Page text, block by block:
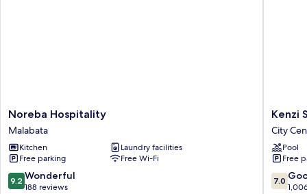
Noreba
Hospitality
Malabata
Noreba Hospitality
Malabata
Kitchen
Laundry facilities
Free parking
Free Wi-Fi
9.2
out
9.2 Wonderful
188 reviews
Kenzi
Solazur
Hotel
City
Center
Kenzi
City
Pool
Free
7.0
out
7.0